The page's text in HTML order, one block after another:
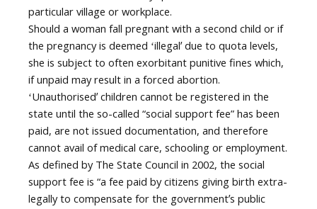
particular village or workplace.
Should a woman fall pregnant with a second child or if
the pregnancy is deemed ʻillegalʼ due to quota levels,
she is subject to often exorbitant punitive fines which,
if unpaid may result in a forced abortion.
ʻUnauthorisedʼ children cannot be registered in the
state until the so-called “social support fee” has been
paid, are not issued documentation, and therefore
cannot avail of medical care, schooling or employment.
As defined by The State Council in 2002, the social
support fee is “a fee paid by citizens giving birth extra-
legally to compensate for the governmentʼs public